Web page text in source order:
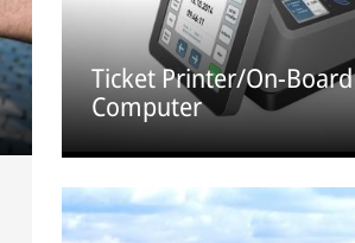
Ticket Printer/On-Board
Computer